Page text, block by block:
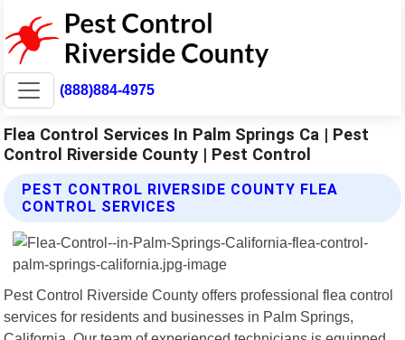
(888)884-4975
Flea Control Services In Palm Springs Ca | Pest
Control Riverside County | Pest Control
PEST CONTROL RIVERSIDE COUNTY FLEA
CONTROL SERVICES
Pest Control Riverside County offers professional flea control
services for residents and businesses in Palm Springs,